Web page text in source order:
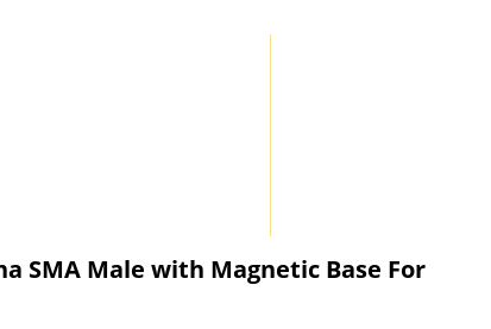
SMA Male with Magnetic Base For